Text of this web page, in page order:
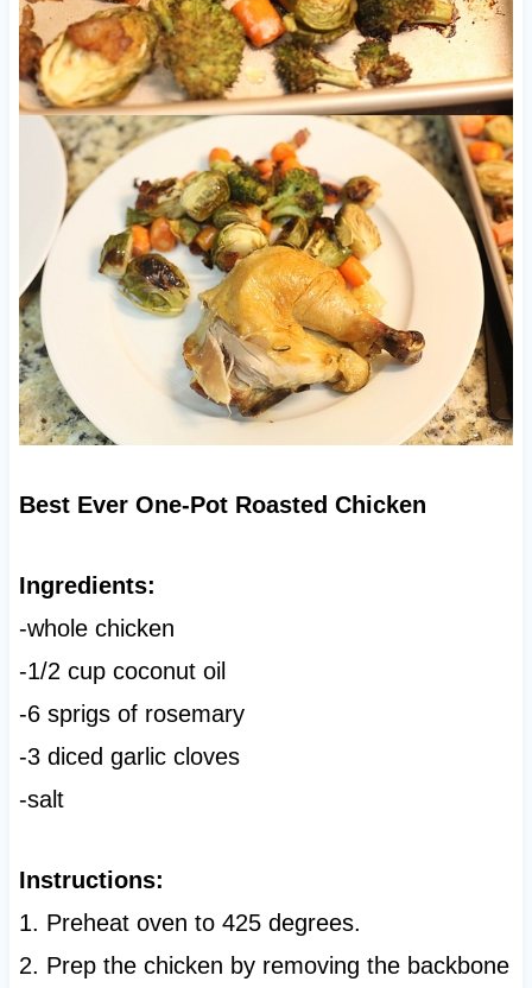
Best Ever One-Pot Roasted Chicken
Ingredients:
-whole chicken
-1/2 cup coconut oil
-6 sprigs of rosemary
-3 diced garlic cloves
-salt
Instructions:
1. Preheat oven to 425 degrees.
2. Prep the chicken by removing the backbone